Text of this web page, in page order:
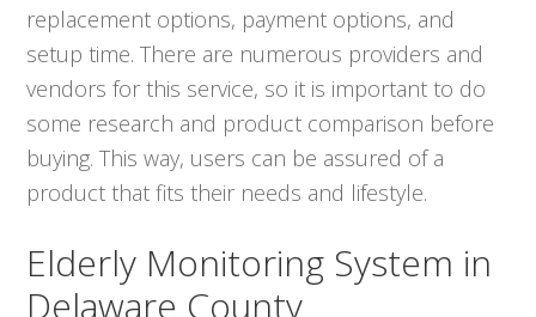
replacement options, payment options, and
setup time. There are numerous providers and
vendors for this service, so it is important to do
some research and product comparison before
buying. This way, users can be assured of a
product that fits their needs and lifestyle.
Elderly Monitoring System in
Delaware County